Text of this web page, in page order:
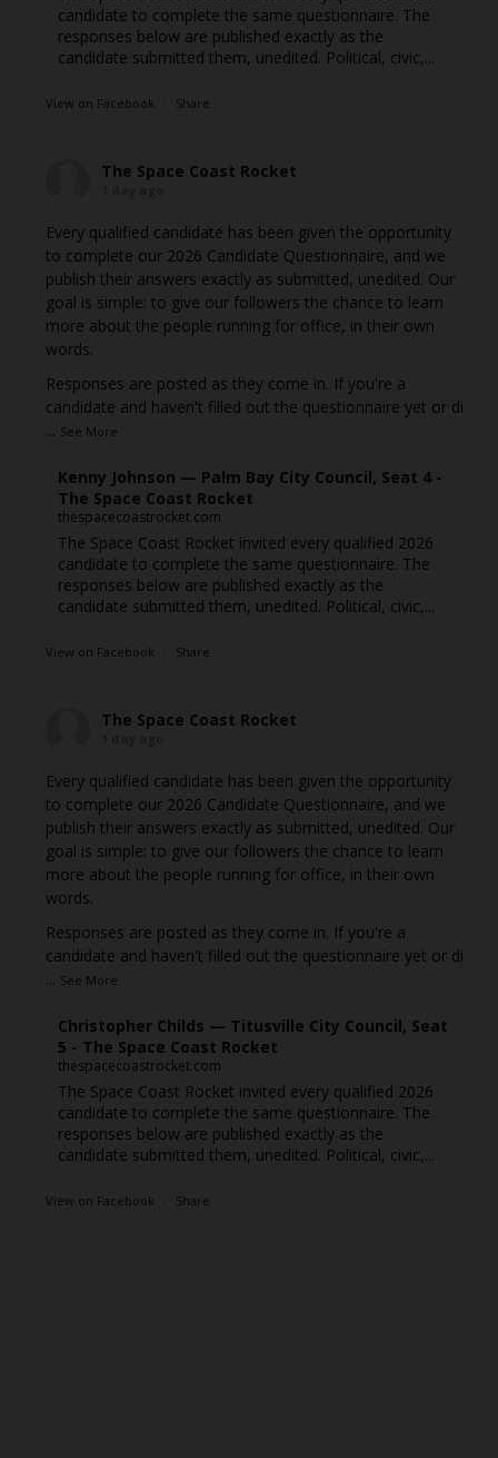
candidate to complete the same questionnaire. The
responses below are published exactly as the
candidate submitted them, unedited. Political, civic,...
View on Facebook · Share
The Space Coast Rocket
Every qualified candidate has been given the opportunity
to complete our 2026 Candidate Questionnaire, and we
publish their answers exactly as submitted, unedited. Our
goal is simple: to give our followers the chance to learn
more about the people running for office, in their own
words.
Responses are posted as they come in. If you're a
candidate and haven't filled out the questionnaire yet or di
... See More
Kenny Johnson — Palm Bay City Council, Seat 4 -
The Space Coast Rocket
thespacecoastrocket.com
The Space Coast Rocket invited every qualified 2026
candidate to complete the same questionnaire. The
responses below are published exactly as the
candidate submitted them, unedited. Political, civic,...
View on Facebook · Share
The Space Coast Rocket
Every qualified candidate has been given the opportunity
to complete our 2026 Candidate Questionnaire, and we
publish their answers exactly as submitted, unedited. Our
goal is simple: to give our followers the chance to learn
more about the people running for office, in their own
words.
Responses are posted as they come in. If you're a
candidate and haven't filled out the questionnaire yet or di
... See More
Christopher Childs — Titusville City Council, Seat
5 - The Space Coast Rocket
thespacecoastrocket.com
The Space Coast Rocket invited every qualified 2026
candidate to complete the same questionnaire. The
responses below are published exactly as the
candidate submitted them, unedited. Political, civic,...
View on Facebook · Share